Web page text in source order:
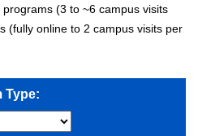
programs (3 to ~6 campus visits
(fully online to 2 campus visits per
Type: